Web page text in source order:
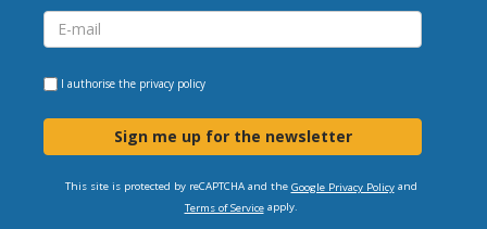
I authorise the privacy policy
Sign me up for the newsletter
This site is protected by reCAPTCHA and the Google Privacy Policyand
Terms of Serviceapply.